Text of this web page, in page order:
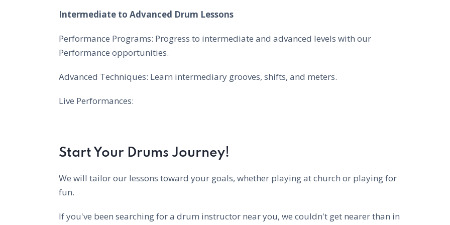
Intermediate to Advanced Drum Lessons
Performance Programs: Progress to intermediate and advanced levels with our
Performance opportunities.
Advanced Techniques: Learn intermediary grooves, shifts, and meters.
Live Performances:
Start Your Drums Journey!
We will tailor our lessons toward your goals, whether playing at church or playing for
fun.
If you've been searching for a drum instructor near you, we couldn't get nearer than in